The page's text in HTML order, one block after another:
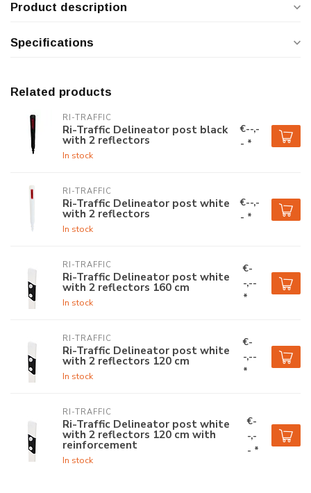
Product description
Specifications
Related products
RI-TRAFFIC
Ri-Traffic Delineator post black
with 2 reflectors
In stock
€--,-
- *
RI-TRAFFIC
Ri-Traffic Delineator post white
with 2 reflectors
In stock
€--,-
- *
RI-TRAFFIC
Ri-Traffic Delineator post white
with 2 reflectors 160 cm
In stock
€-
-,--
*
RI-TRAFFIC
Ri-Traffic Delineator post white
with 2 reflectors 120 cm
In stock
€-
-,--
*
RI-TRAFFIC
Ri-Traffic Delineator post white
with 2 reflectors 120 cm with
reinforcement
In stock
€-
-,-
- *